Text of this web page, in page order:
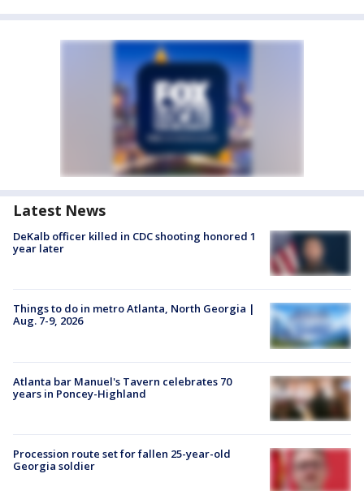
Latest News
DeKalb officer killed in CDC shooting honored 1
year later
Things to do in metro Atlanta, North Georgia |
Aug. 7-9, 2026
Atlanta bar Manuel's Tavern celebrates 70
years in Poncey-Highland
Procession route set for fallen 25-year-old
Georgia soldier